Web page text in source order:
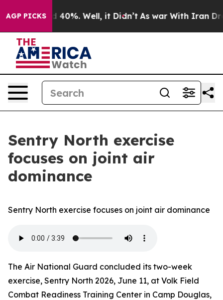
AGP PICKS
Around 40%. Well, it Didn’t As war With Iran Drove
Sentry North exercise
focuses on joint air
dominance
Sentry North exercise focuses on joint air dominance
The Air National Guard concluded its two-week
exercise, Sentry North 2026, June 11, at Volk Field
Combat Readiness Training Center in Camp Douglas,